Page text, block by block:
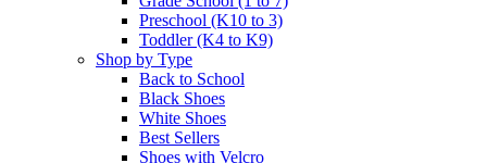
Preschool (K10 to 3)​
Toddler (K4 to K9)​
Shop by Type
Back to School
Black Shoes​
White Shoes​
Best Sellers
Shoes with Velcro​